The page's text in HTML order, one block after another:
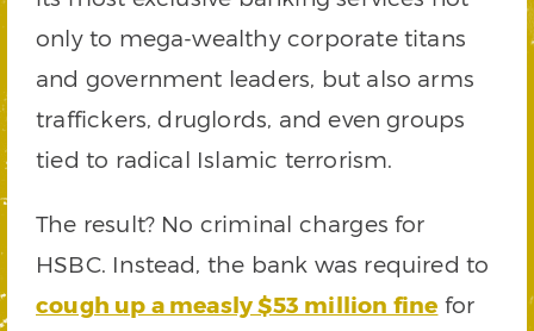
only to mega-wealthy corporate titans
and government leaders, but also arms
traffickers, druglords, and even groups
tied to radical Islamic terrorism.
The result? No criminal charges for
HSBC. Instead, the bank was required to
cough up a measly $53 million fine for